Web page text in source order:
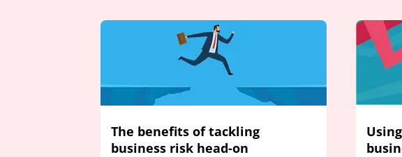
The benefits of tackling
business risk head-on